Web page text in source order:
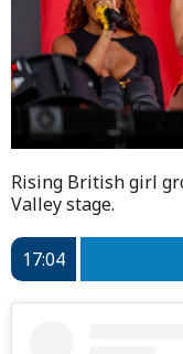
Rising British girl
Valley stage.
17:04